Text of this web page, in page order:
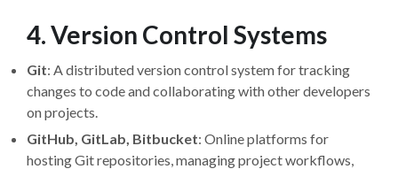
4. Version Control Systems
Git: A distributed version control system for tracking
changes to code and collaborating with other developers
on projects.
GitHub, GitLab, Bitbucket: Online platforms for
hosting Git repositories, managing project workflows,